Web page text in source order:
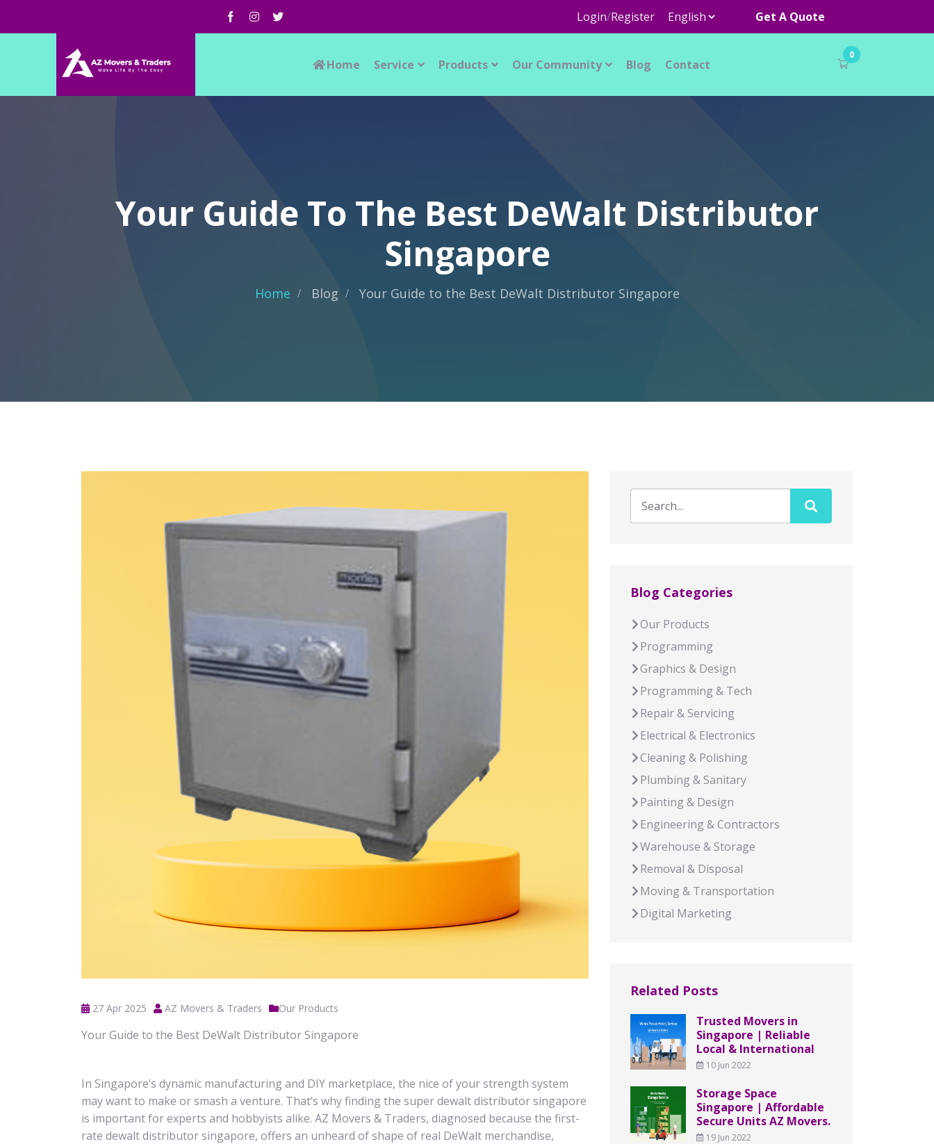
Login/Register Get A Quote
Home Service Products Our Community Blog Contact
0
Your Guide To The Best DeWalt Distributor
Singapore
Home Blog Your Guide to the Best DeWalt Distributor Singapore
27 Apr 2025 AZ Movers & Traders Our Products
Your Guide to the Best DeWalt Distributor Singapore
In Singapore’s dynamic manufacturing and DIY marketplace, the nice of your strength system
may want to make or smash a venture. That’s why finding the super dewalt distributor singapore
is important for experts and hobbyists alike. AZ Movers & Traders, diagnosed because the first-
rate dewalt distributor singapore, offers an unheard of shape of real DeWalt merchandise,
Blog Categories
Our Products
Programming
Graphics & Design
Programming & Tech
Repair & Servicing
Electrical & Electronics
Cleaning & Polishing
Plumbing & Sanitary
Painting & Design
Engineering & Contractors
Warehouse & Storage
Removal & Disposal
Moving & Transportation
Digital Marketing
Related Posts
Trusted Movers in
Singapore | Reliable
Local & International
10 Jun 2022
Storage Space
Singapore | Affordable
Secure Units AZ Movers.
19 Jun 2022